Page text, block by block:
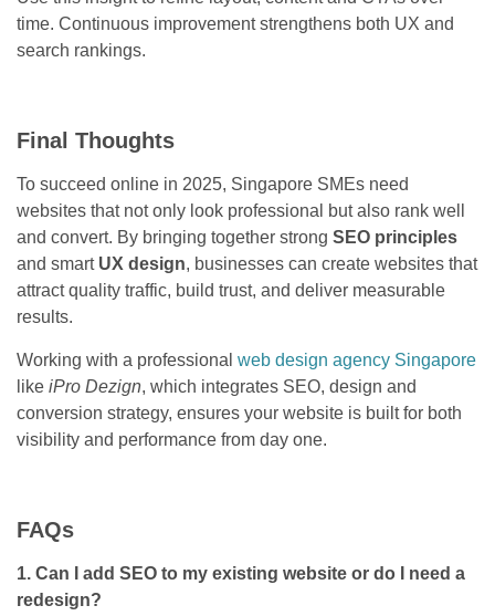
time. Continuous improvement strengthens both UX and
search rankings.
Final Thoughts
To succeed online in 2025, Singapore SMEs need
websites that not only look professional but also rank well
and convert. By bringing together strong SEO principles
and smart UX design, businesses can create websites that
attract quality traffic, build trust, and deliver measurable
results.
Working with a professional web design agency Singapore
like iPro Dezign, which integrates SEO, design and
conversion strategy, ensures your website is built for both
visibility and performance from day one.
FAQs
1. Can I add SEO to my existing website or do I need a
redesign?